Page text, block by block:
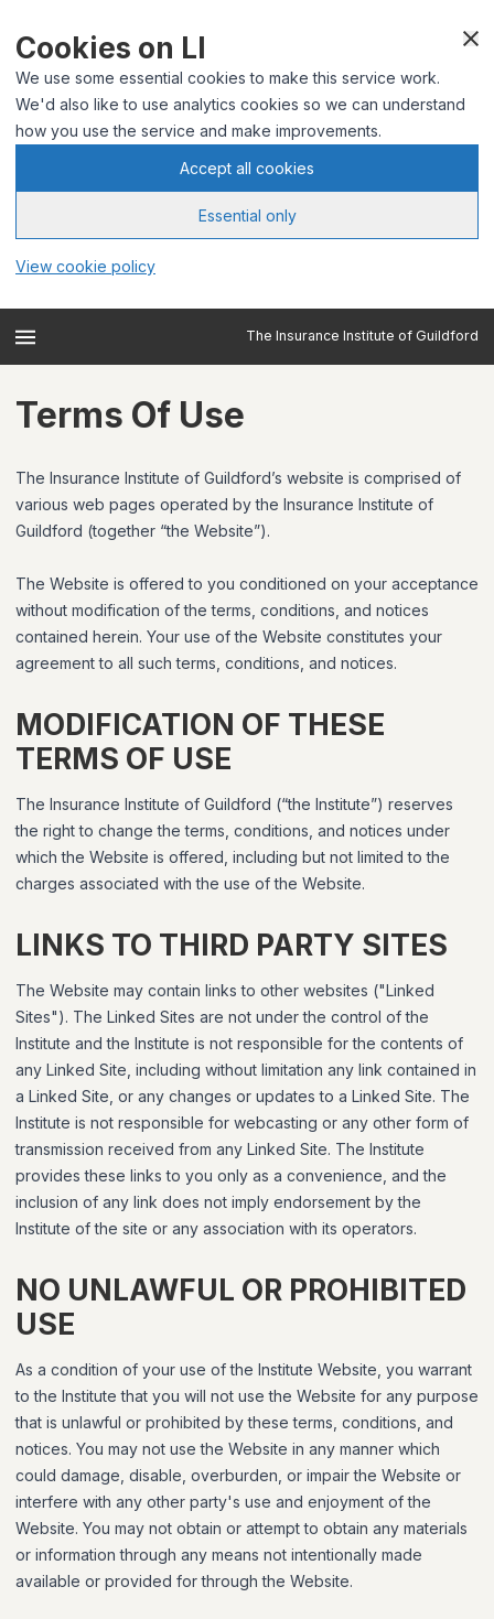
Cookies on LI
We use some essential cookies to make this service work.
We'd also like to use analytics cookies so we can understand
how you use the service and make improvements.
Accept all cookies
Essential only
View cookie policy
The Insurance Institute of Guildford
Terms Of Use
The Insurance Institute of Guildford’s website is comprised of
various web pages operated by the Insurance Institute of
Guildford (together “the Website”).
The Website is offered to you conditioned on your acceptance
without modification of the terms, conditions, and notices
contained herein. Your use of the Website constitutes your
agreement to all such terms, conditions, and notices.
MODIFICATION OF THESE
TERMS OF USE
The Insurance Institute of Guildford (“the Institute”) reserves
the right to change the terms, conditions, and notices under
which the Website is offered, including but not limited to the
charges associated with the use of the Website.
LINKS TO THIRD PARTY SITES
The Website may contain links to other websites ("Linked
Sites"). The Linked Sites are not under the control of the
Institute and the Institute is not responsible for the contents of
any Linked Site, including without limitation any link contained in
a Linked Site, or any changes or updates to a Linked Site. The
Institute is not responsible for webcasting or any other form of
transmission received from any Linked Site. The Institute
provides these links to you only as a convenience, and the
inclusion of any link does not imply endorsement by the
Institute of the site or any association with its operators.
NO UNLAWFUL OR PROHIBITED
USE
As a condition of your use of the Institute Website, you warrant
to the Institute that you will not use the Website for any purpose
that is unlawful or prohibited by these terms, conditions, and
notices. You may not use the Website in any manner which
could damage, disable, overburden, or impair the Website or
interfere with any other party's use and enjoyment of the
Website. You may not obtain or attempt to obtain any materials
or information through any means not intentionally made
available or provided for through the Website.